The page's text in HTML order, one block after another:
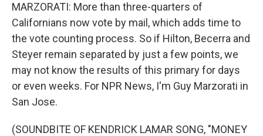
MARZORATI: More than three-quarters of
Californians now vote by mail, which adds time to
the vote counting process. So if Hilton, Becerra and
Steyer remain separated by just a few points, we
may not know the results of this primary for days
or even weeks. For NPR News, I'm Guy Marzorati in
San Jose.
(SOUNDBITE OF KENDRICK LAMAR SONG, "MONEY